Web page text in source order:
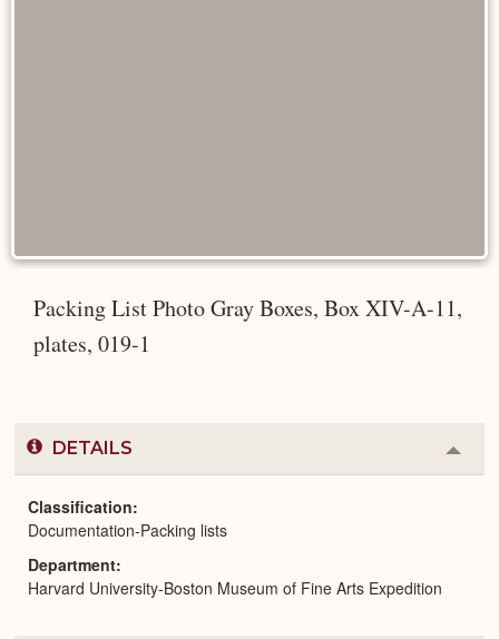
Packing List Photo Gray Boxes, Box XIV-A-11,
plates, 019-1
DETAILS
or
Classification
Documentation-Packing lists
Department
Harvard University-Boston Museum of Fine Arts Expedition